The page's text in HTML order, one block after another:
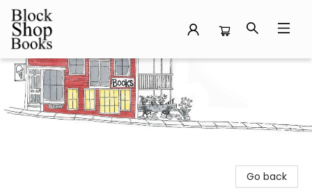
Block Shop Books
Go back